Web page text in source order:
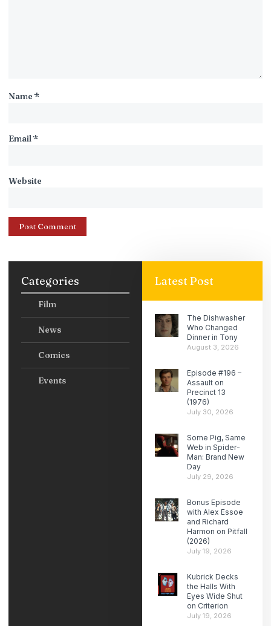
Name*
Email*
Website
Categories
Film
News
Comics
Events
Latest Post
The Dishwasher
Who Changed
Dinner in Tony
August 3, 2026
Episode #196 –
Assault on
Precinct 13
(1976)
July 30, 2026
Some Pig, Same
Web in Spider-
Man: Brand New
Day
July 29, 2026
Bonus Episode
with Alex Essoe
and Richard
Harmon on Pitfall
(2026)
July 19, 2026
Kubrick Decks
the Halls With
Eyes Wide Shut
on Criterion
July 19, 2026